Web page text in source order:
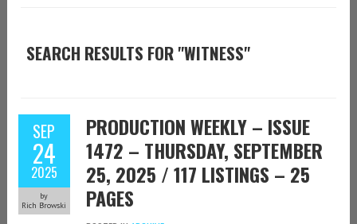
SEARCH RESULTS FOR "WITNESS"
SEP
24
2025
by
Rich Browski
PRODUCTION WEEKLY – ISSUE
1472 – THURSDAY, SEPTEMBER
25, 2025 / 117 LISTINGS – 25
PAGES